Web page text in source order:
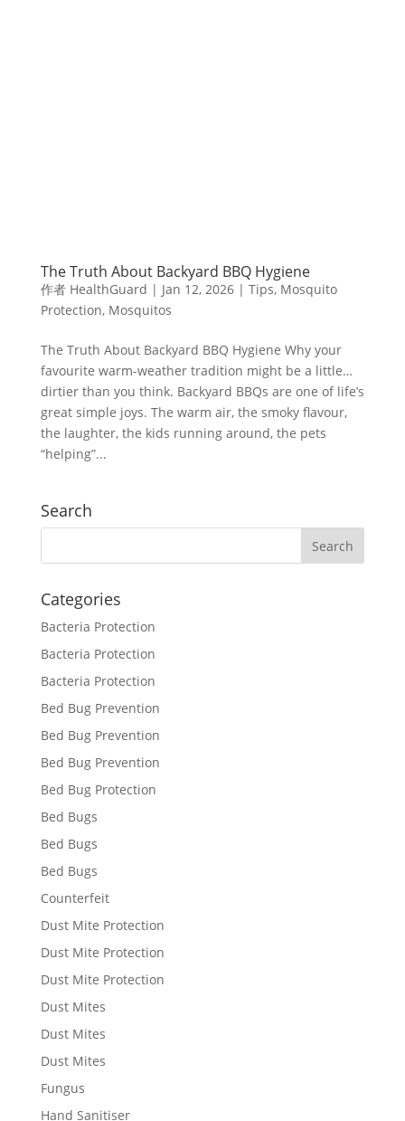
The Truth About Backyard BBQ Hygiene
作者 HealthGuard | Jan 12, 2026| Tips, Mosquito
Protection, Mosquitos
The Truth About Backyard BBQ Hygiene Why your
favourite warm-weather tradition might be a little…
dirtier than you think. Backyard BBQs are one of life’s
great simple joys. The warm air, the smoky flavour,
the laughter, the kids running around, the pets
“helping”...
Search
Categories
Bacteria Protection
Bacteria Protection
Bacteria Protection
Bed Bug Prevention
Bed Bug Prevention
Bed Bug Prevention
Bed Bug Protection
Bed Bugs
Bed Bugs
Bed Bugs
Counterfeit
Dust Mite Protection
Dust Mite Protection
Dust Mite Protection
Dust Mites
Dust Mites
Dust Mites
Fungus
Hand Sanitiser